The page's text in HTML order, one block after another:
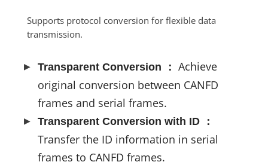
Supports protocol conversion for flexible data
transmission.
Transparent Conversion ： Achieve
original conversion between CANFD
frames and serial frames.
Transparent Conversion with ID ：
Transfer the ID information in serial
frames to CANFD frames.